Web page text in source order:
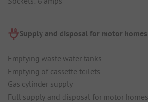
Supply and disposal for motor homes
Emptying waste water tanks
Emptying of cassette toilets
Gas cylinder supply
Full supply and disposal for motor homes